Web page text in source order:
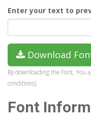
Enter your text to
Download
By downloading the Font, You
conditions).
Font